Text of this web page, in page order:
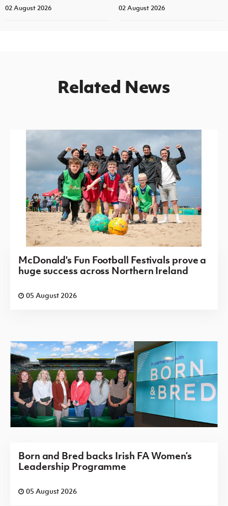
02 August 2026 02 August 2026
Related News
McDonald's Fun Football Festivals prove a
huge success across Northern Ireland
05 August 2026
Born and Bred backs Irish FA Women’s
Leadership Programme
05 August 2026